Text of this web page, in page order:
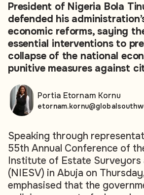
President of Nigeria Bola
defended his
economic reforms, saying
essential interventions to
collapse of the national
punitive measures against
Speaking through
55th Annual Conference of
Institute of Estate Surveyors
(NIESV) in Abuja on
emphasised that the
Portia Etornam Kornu